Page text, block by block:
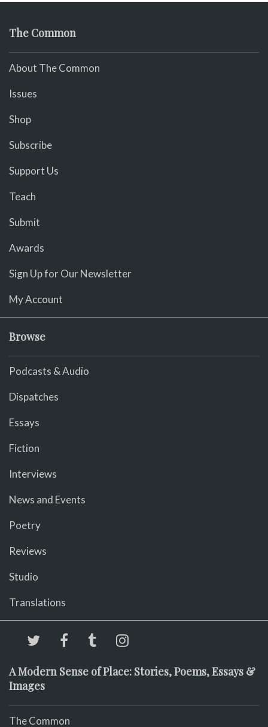
The Common
About The Common
Issues
Shop
Subscribe
Support Us
Teach
Submit
Awards
Sign Up for Our Newsletter
My Account
Browse
Podcasts & Audio
Dispatches
Essays
Fiction
Interviews
News and Events
Poetry
Reviews
Studio
Translations
A Modern Sense of Place: Stories, Poems, Essays &
Images
The Common